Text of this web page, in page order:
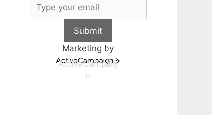
Submit
Marketing by
ActiveCampaig
n